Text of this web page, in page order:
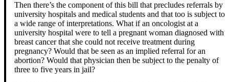
Then there’s the component of this bill that precludes referrals by
university hospitals and medical students and that too is subject to
a wide range of interpretations. What if an oncologist at a
university hospital were to tell a pregnant woman diagnosed with
breast cancer that she could not receive treatment during
pregnancy? Would that be seen as an implied referral for an
abortion? Would that physician then be subject to the penalty of
three to five years in jail?